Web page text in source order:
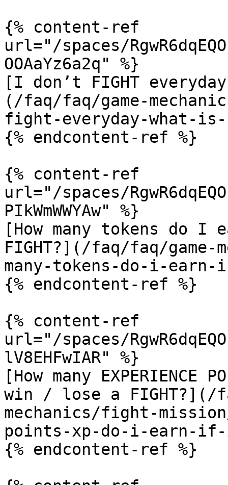
{% content-ref
url="/spaces/
OOAaYz6a2q" %}
[I don’t FIGHT
(/faq/faq/game-
fight-everyday-what-
{% endcontent-ref %}
{% content-ref
url="/spaces/
PIkWmWWYAw" %}
[How many tokens
FIGHT?](/faq/faq/
many-tokens-do-i-
{% endcontent-ref %}
{% content-ref
url="/spaces/
lV8EHFwIAR" %}
[How many
win / lose a FIGHT?](/
mechanics/fight-
points-xp-do-i-earn-
{% endcontent-ref %}